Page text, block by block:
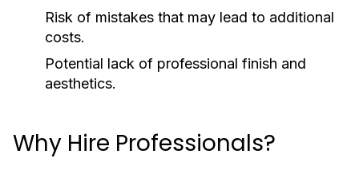
Risk of mistakes that may lead to additional
costs.
Potential lack of professional finish and
aesthetics.
Why Hire Professionals?